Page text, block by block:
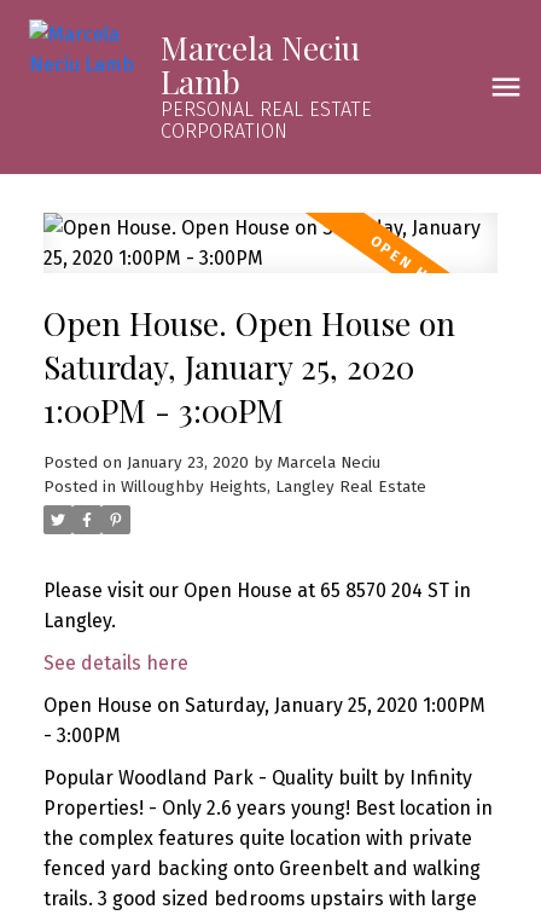
Marcela Neciu
Lamb
PERSONAL REAL ESTATE
CORPORATION
Open House. Open House on
Saturday, January 25, 2020
1:00PM - 3:00PM
Posted on January 23, 2020 by Marcela Neciu
Posted in Willoughby Heights, Langley Real Estate
Please visit our Open House at 65 8570 204 ST in
Langley.
See details here
Open House on Saturday, January 25, 2020 1:00PM
- 3:00PM
Popular Woodland Park - Quality built by Infinity
Properties! - Only 2.6 years young! Best location in
the complex features quite location with private
fenced yard backing onto Greenbelt and walking
trails. 3 good sized bedrooms upstairs with large